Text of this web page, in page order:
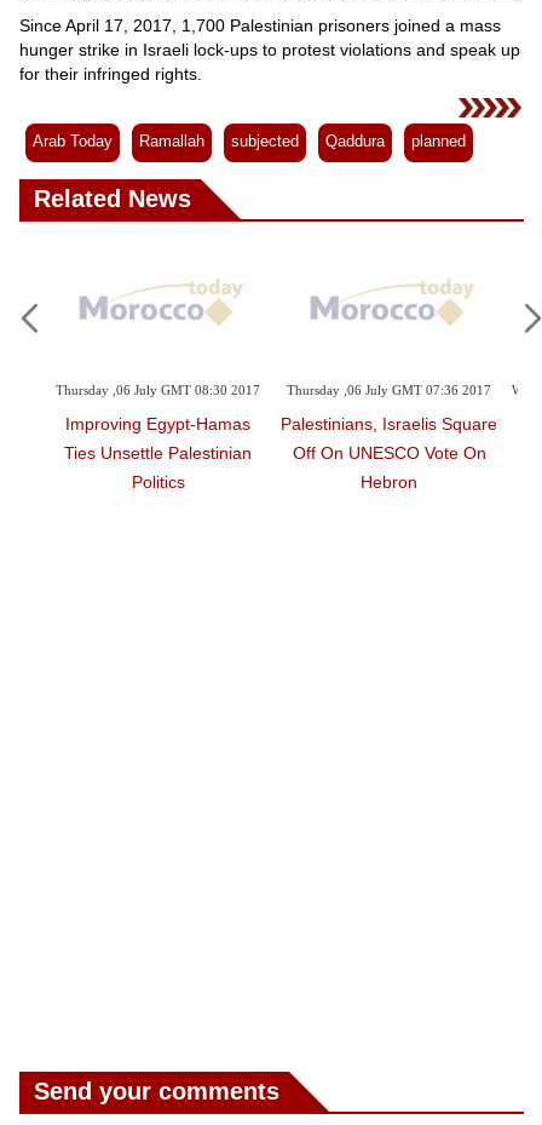
Since April 17, 2017, 1,700 Palestinian prisoners joined a mass
hunger strike in Israeli lock-ups to protest violations and speak up
for their infringed rights.
Arab Today Ramallah subjected Qaddura planned
Related News
,06 July GMT 08:30 2017
Egypt-Hamas
Unsettle Palestinian
Thursday ,06 July GMT 07:36 2017
Palestinians, Israelis Square
Off On UNESCO Vote On
Wednesday ,03
Ex-
Disease
Send your comments